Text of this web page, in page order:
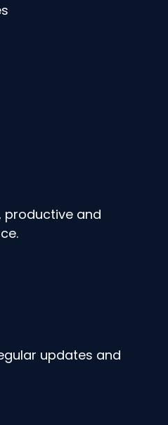
productive and
updates and